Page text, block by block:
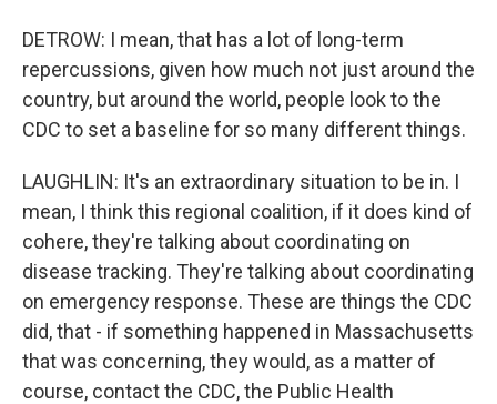
DETROW: I mean, that has a lot of long-term
repercussions, given how much not just around the
country, but around the world, people look to the
CDC to set a baseline for so many different things.
LAUGHLIN: It's an extraordinary situation to be in. I
mean, I think this regional coalition, if it does kind of
cohere, they're talking about coordinating on
disease tracking. They're talking about coordinating
on emergency response. These are things the CDC
did, that - if something happened in Massachusetts
that was concerning, they would, as a matter of
course, contact the CDC, the Public Health